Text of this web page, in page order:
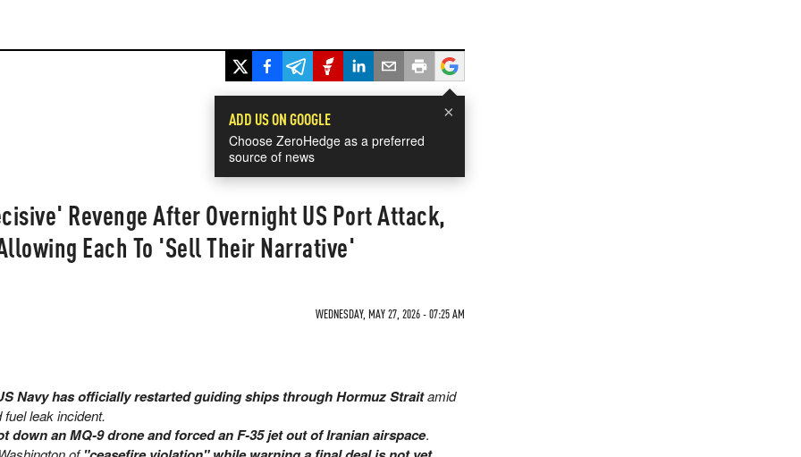
×
ADD US ON GOOGLE
Choose ZeroHedge as a preferred
source of news
Revenge After Overnight US Port Attack,
Each To 'Sell Their Narrative'
WEDNESDAY, MAY 27, 2026 - 07:25 AM
Navy has officially restarted guiding ships through Hormuz Straitamid
leak incident.
down an MQ-9 drone and forced an F-35 jet out of Iranian airspace.